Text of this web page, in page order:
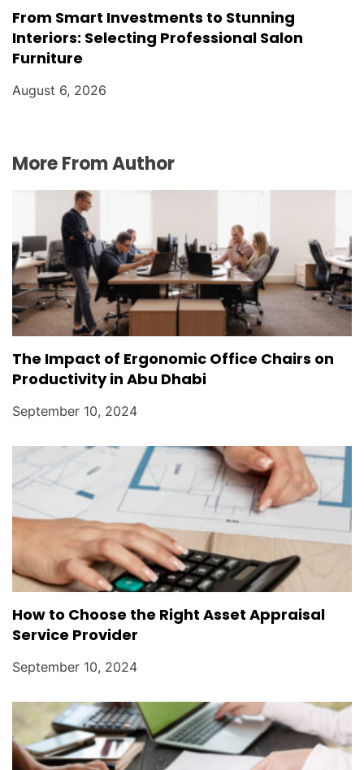
From Smart Investments to Stunning
Interiors: Selecting Professional Salon
Furniture
August 6, 2026
More From Author
The Impact of Ergonomic Office Chairs on
Productivity in Abu Dhabi
September 10, 2024
How to Choose the Right Asset Appraisal
Service Provider
September 10, 2024